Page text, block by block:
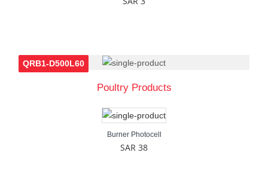
Poultry Products
QRB1-D500L60
Burner Photocell
SAR 38